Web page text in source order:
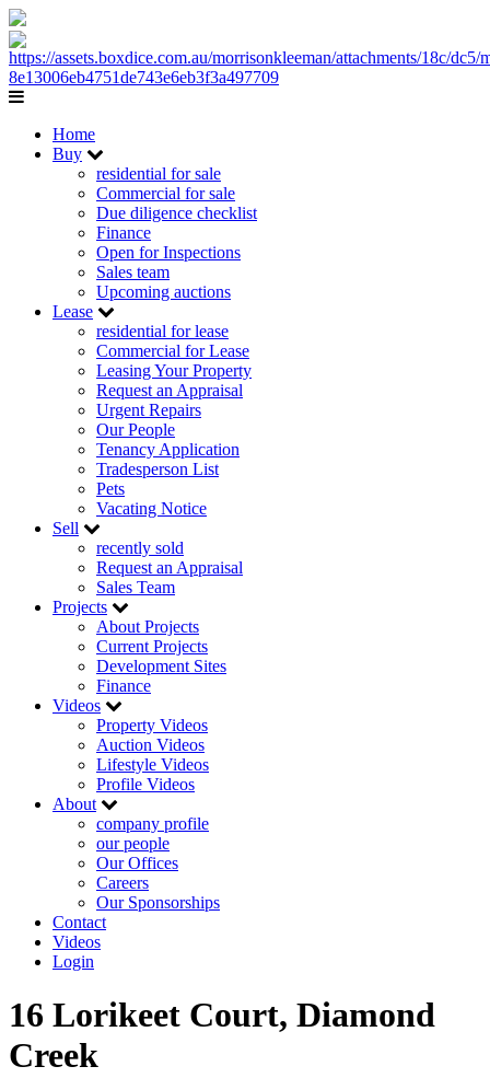
Home
Buy
residential for sale
Commercial for sale
Due diligence checklist
Finance
Open for Inspections
Sales team
Upcoming auctions
Lease
residential for lease
Commercial for Lease
Leasing Your Property
Request an Appraisal
Urgent Repairs
Our People
Tenancy Application
Tradesperson List
Pets
Vacating Notice
Sell
recently sold
Request an Appraisal
Sales Team
Projects
About Projects
Current Projects
Development Sites
Finance
Videos
Property Videos
Auction Videos
Lifestyle Videos
Profile Videos
About
company profile
our people
Our Offices
Careers
Our Sponsorships
Contact
Videos
Login
16 Lorikeet Court, Diamond
Creek